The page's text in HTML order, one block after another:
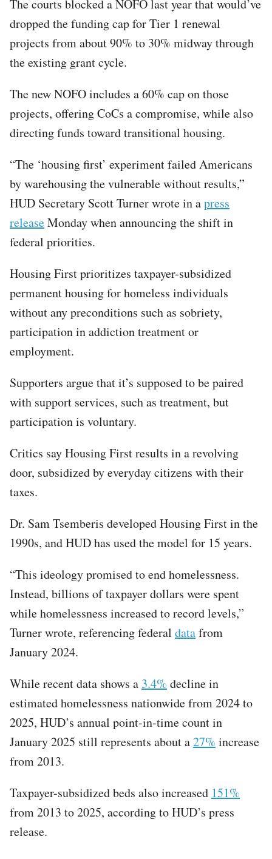
The courts blocked a NOFO last year that would’ve
dropped the funding cap for Tier 1 renewal
projects from about 90% to 30% midway through
the existing grant cycle.
The new NOFO includes a 60% cap on those
projects, offering CoCs a compromise, while also
directing funds toward transitional housing.
“The ‘housing first’ experiment failed Americans
by warehousing the vulnerable without results,”
HUD Secretary Scott Turner wrote in apress
releaseMonday when announcing the shift in
federal priorities.
Housing First prioritizes taxpayer-subsidized
permanent housing for homeless individuals
without any preconditions such as sobriety,
participation in addiction treatment or
employment.
Supporters argue that it’s supposed to be paired
with support services, such as treatment, but
participation is voluntary.
Critics say Housing First results in a revolving
door, subsidized by everyday citizens with their
taxes.
Dr. Sam Tsemberis developed Housing First in the
1990s, and HUD has used the model for 15 years.​
“This ideology promised to end homelessness.
Instead, billions of taxpayer dollars were spent
while homelessness increased to record levels,”
Turner wrote, referencing federal datafrom
January 2024.​
While recent data shows a 3.4% decline in
estimated homelessness nationwide from 2024 to
2025, HUD’s annual point-in-time count in
January 2025 still represents about a27% increase
from 2013.
Taxpayer-subsidized beds also increased 151%
from 2013 to 2025, according to HUD’s press
release.